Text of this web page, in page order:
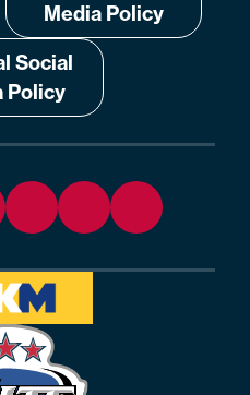
Media Policy
Social
Policy